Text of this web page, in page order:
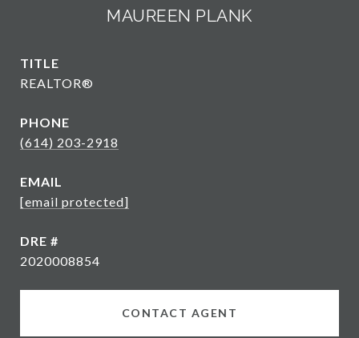
MAUREEN PLANK
TITLE
REALTOR®
PHONE
(614) 203-2918
EMAIL
[email protected]
DRE #
2020008854
CONTACT AGENT